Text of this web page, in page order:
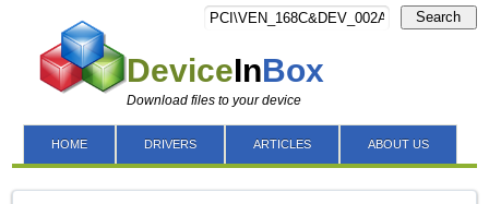
DeviceInBox
Download files to your device
Search
HOME DRIVERS ARTICLES ABOUT US